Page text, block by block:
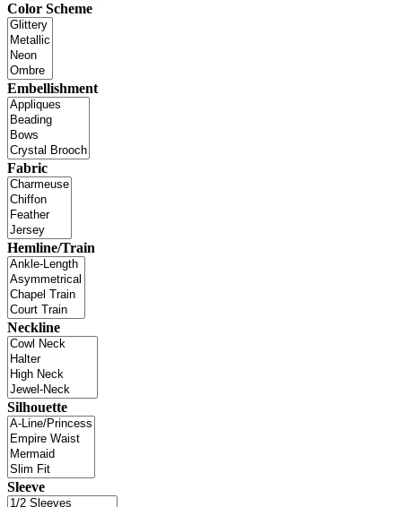
Color Scheme
Embellishment
Fabric
Hemline/Train
Neckline
Silhouette
Sleeve